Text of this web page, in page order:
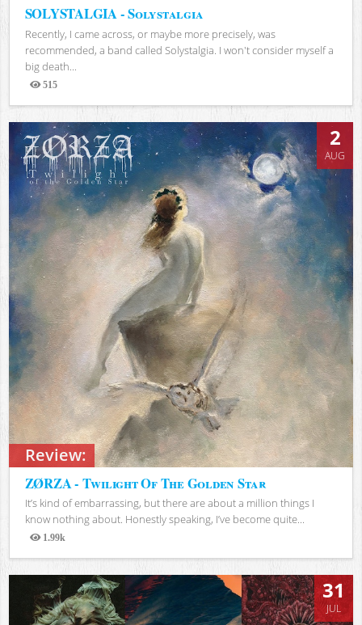
SOLYSTALGIA - Solystalgia
Recently, I came across, or maybe more precisely, was
recommended, a band called Solystalgia. I won't consider myself a
big death...
515
Views
Review:
2
AUG
ZØRZA - Twilight Of The Golden Star
It’s kind of embarrassing, but there are about a million things I
know nothing about. Honestly speaking, I’ve become quite...
1.99k
Views
31
JUL